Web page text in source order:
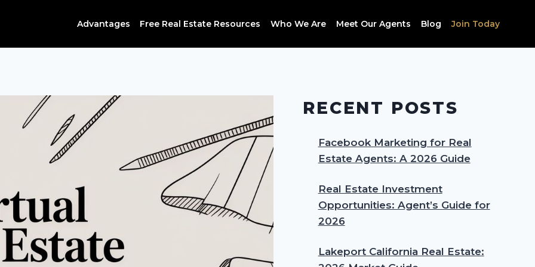
Advantages Free Real Estate Resources Who We Are Meet Our Agents Blog Join Today
RECENT POSTS
Facebook Marketing for Real
Estate Agents: A 2026 Guide
Real Estate Investment
Opportunities: Agent’s Guide for
2026
Lakeport California Real Estate: